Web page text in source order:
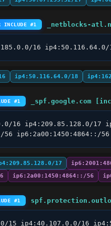
INCLUDE #1 _netblocks-
16
ip4:50.116.64.0/18
#1 _spf.google.com
16 ip4:209.85.128.0/17
56 ip6:2a00:1450:4864::/
17
ip6:2a00:1450:4864::/56
#1
15 ip4:40.107.0.0/16